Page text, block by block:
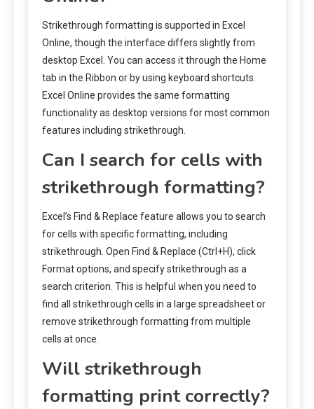
Strikethrough formatting is supported in Excel
Online, though the interface differs slightly from
desktop Excel. You can access it through the Home
tab in the Ribbon or by using keyboard shortcuts.
Excel Online provides the same formatting
functionality as desktop versions for most common
features including strikethrough.
Can I search for cells with
strikethrough formatting?
Excel’s Find & Replace feature allows you to search
for cells with specific formatting, including
strikethrough. Open Find & Replace (Ctrl+H), click
Format options, and specify strikethrough as a
search criterion. This is helpful when you need to
find all strikethrough cells in a large spreadsheet or
remove strikethrough formatting from multiple
cells at once.
Will strikethrough
formatting print correctly?